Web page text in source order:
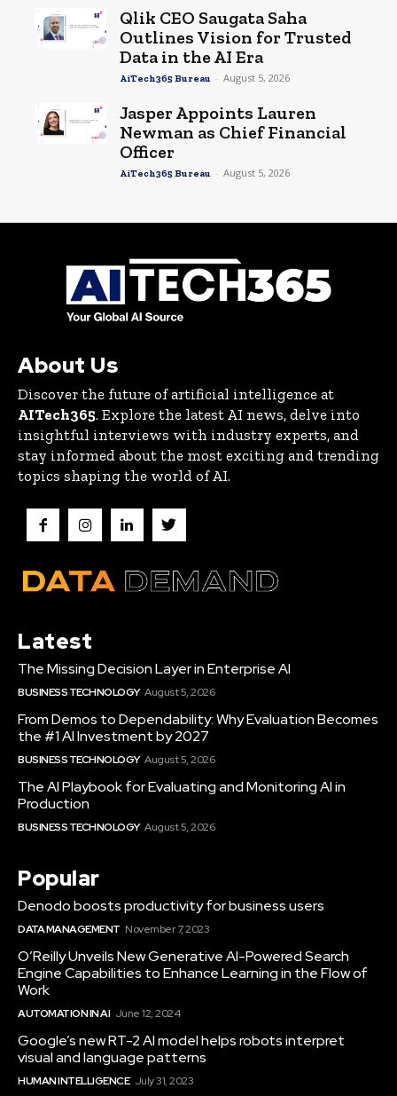
Qlik CEO Saugata Saha
Outlines Vision for Trusted
Data in the AI Era
AiTech365 Bureau - August 5, 2026
Jasper Appoints Lauren
Newman as Chief Financial
Officer
AiTech365 Bureau - August 5, 2026
About Us
Discover the future of artificial intelligence at
AITech365. Explore the latest AI news, delve into
insightful interviews with industry experts, and
stay informed about the most exciting and trending
topics shaping the world of AI.
Latest
The Missing Decision Layer in Enterprise AI
BUSINESS TECHNOLOGY August 5, 2026
From Demos to Dependability: Why Evaluation Becomes
the #1 AI Investment by 2027
BUSINESS TECHNOLOGY August 5, 2026
The AI Playbook for Evaluating and Monitoring AI in
Production
BUSINESS TECHNOLOGY August 5, 2026
Popular
Denodo boosts productivity for business users
DATA MANAGEMENT November 7, 2023
O’Reilly Unveils New Generative AI-Powered Search
Engine Capabilities to Enhance Learning in the Flow of
Work
AUTOMATION IN AI June 12, 2024
Google’s new RT-2 AI model helps robots interpret
visual and language patterns
HUMAN INTELLIGENCE July 31, 2023